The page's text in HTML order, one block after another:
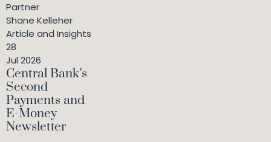
Partner
Shane Kelleher
Article and Insights
28
Jul 2026
Central Bank’s
Second
Payments and
E-Money
Newsletter